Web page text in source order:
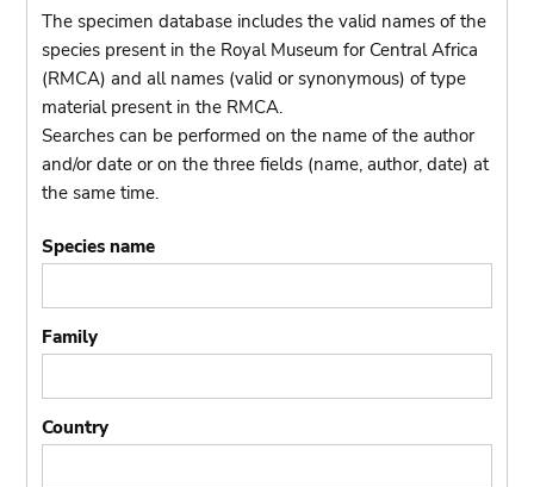
The specimen database includes the valid names of the
species present in the Royal Museum for Central Africa
(RMCA) and all names (valid or synonymous) of type
material present in the RMCA.
Searches can be performed on the name of the author
and/or date or on the three fields (name, author, date) at
the same time.
Species name
Family
Country